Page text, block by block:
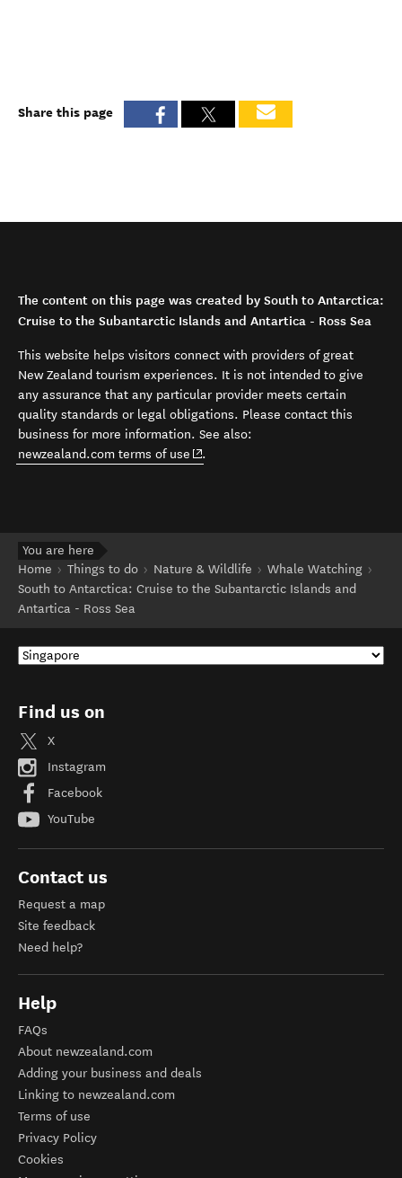
Share this page
The content on this page was created by South to Antarctica:
Cruise to the Subantarctic Islands and Antartica - Ross Sea
This website helps visitors connect with providers of great
New Zealand tourism experiences. It is not intended to give
any assurance that any particular provider meets certain
quality standards or legal obligations. Please contact this
business for more information. See also:
newzealand.com terms of use (opens in new window)
.
You are here
Home
Things to do Nature & Wildlife
Whale Watching
South to Antarctica: Cruise to the Subantarctic Islands and
Antartica - Ross Sea
Find us on
X
Instagram
Facebook
YouTube
Contact us
Request a map
Site feedback
Need help?
Help
FAQs
About newzealand.com
Adding your business and deals
Linking to newzealand.com
Terms of use
Privacy Policy
Cookies